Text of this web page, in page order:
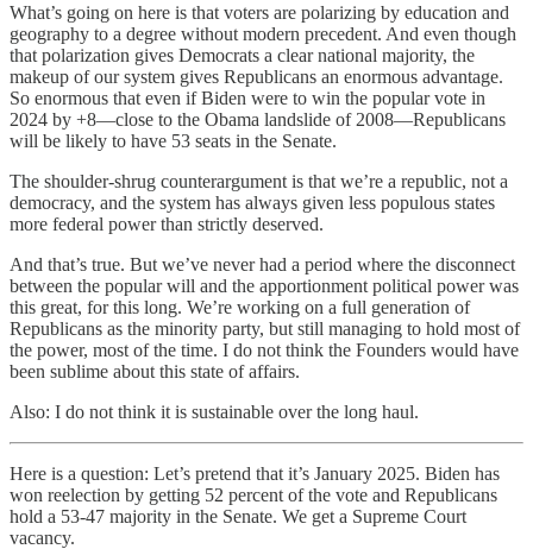
What’s going on here is that voters are polarizing by education and
geography to a degree without modern precedent. And even though
that polarization gives Democrats a clear national majority, the
makeup of our system gives Republicans an enormous advantage.
So enormous that even if Biden were to win the popular vote in
2024 by +8—close to the Obama landslide of 2008—Republicans
will be likely to have 53 seats in the Senate.
The shoulder-shrug counterargument is that we’re a republic, not a
democracy, and the system has always given less populous states
more federal power than strictly deserved.
And that’s true. But we’ve never had a period where the disconnect
between the popular will and the apportionment political power was
this great, for this long. We’re working on a full generation of
Republicans as the minority party, but still managing to hold most of
the power, most of the time. I do not think the Founders would have
been sublime about this state of affairs.
Also: I do not think it is sustainable over the long haul.
Here is a question: Let’s pretend that it’s January 2025. Biden has
won reelection by getting 52 percent of the vote and Republicans
hold a 53-47 majority in the Senate. We get a Supreme Court
vacancy.